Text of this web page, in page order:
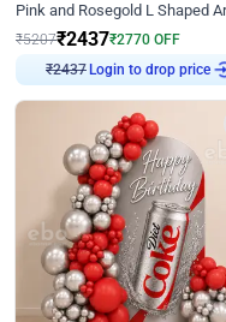
₹5207₹2437₹2770 OFF
₹2437Login to drop price